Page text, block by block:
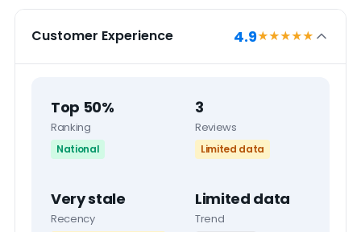
Customer Experience 4.9★★★★★
Top 50%
Ranking
National
3
Reviews
Limited data
Very stale
Recency
Limited data
Trend